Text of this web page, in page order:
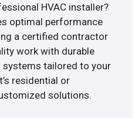
HVAC installer?
optimal performance
a certified contractor
work with durable
systems tailored to your
residential or
solutions.